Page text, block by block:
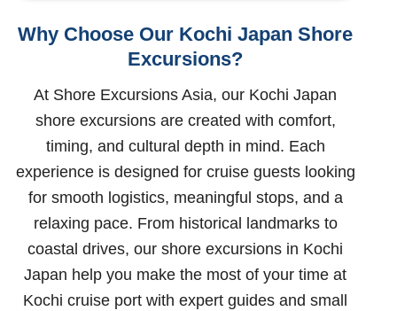
Why Choose Our Kochi Japan Shore
Excursions?
At Shore Excursions Asia, our Kochi Japan
shore excursions are created with comfort,
timing, and cultural depth in mind. Each
experience is designed for cruise guests looking
for smooth logistics, meaningful stops, and a
relaxing pace. From historical landmarks to
coastal drives, our shore excursions in Kochi
Japan help you make the most of your time at
Kochi cruise port with expert guides and small